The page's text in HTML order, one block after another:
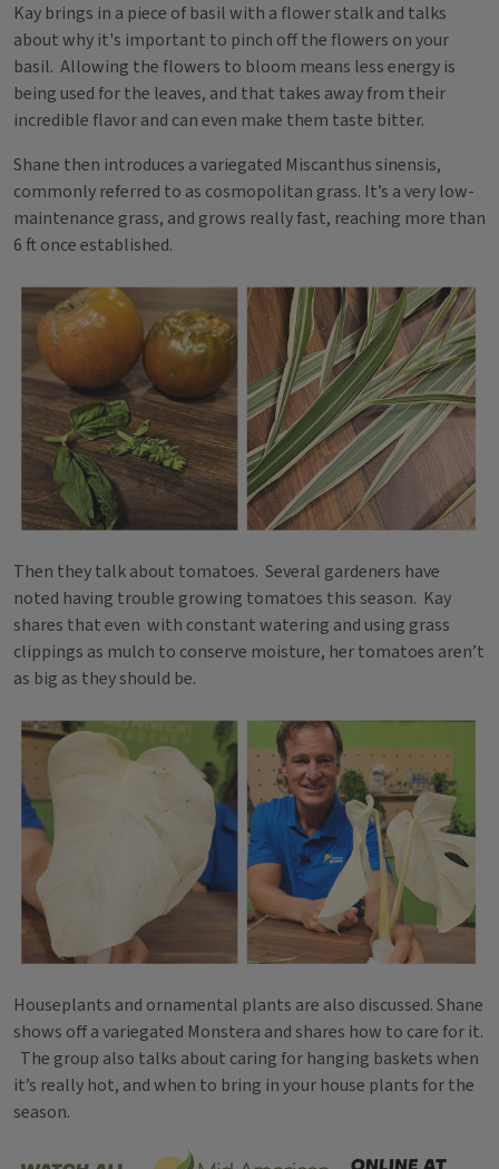
Kay brings in a piece of basil with a flower stalk and talks
about why it's important to pinch off the flowers on your
basil. Allowing the flowers to bloom means less energy is
being used for the leaves, and that takes away from their
incredible flavor and can even make them taste bitter.
Shane then introduces a variegated Miscanthus sinensis,
commonly referred to as cosmopolitan grass. It’s a very low-
maintenance grass, and grows really fast, reaching more than
6 ft once established.
Then they talk about tomatoes. Several gardeners have
noted having trouble growing tomatoes this season. Kay
shares that even with constant watering and using grass
clippings as mulch to conserve moisture, her tomatoes aren’t
as big as they should be.
Houseplants and ornamental plants are also discussed. Shane
shows off a variegated Monstera and shares how to care for it.
The group also talks about caring for hanging baskets when
it’s really hot, and when to bring in your house plants for the
season.